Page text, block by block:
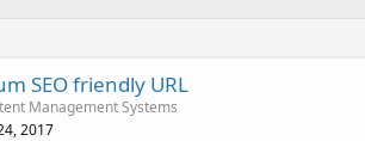
SEO friendly URL
Management Systems
2017